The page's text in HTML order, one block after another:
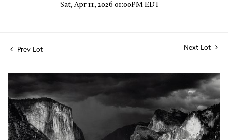
Sat, Apr 11, 2026 01:00PM EDT
Prev Lot Next Lot